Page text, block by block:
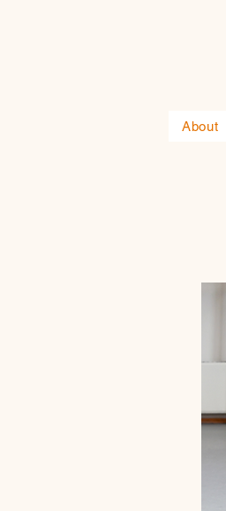
About